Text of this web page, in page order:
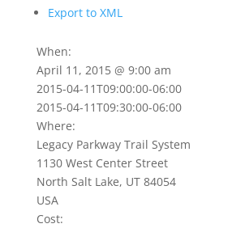
Export to XML
When:
April 11, 2015 @ 9:00 am
2015-04-11T09:00:00-06:00
2015-04-11T09:30:00-06:00
Where:
Legacy Parkway Trail System
1130 West Center Street
North Salt Lake, UT 84054
USA
Cost: